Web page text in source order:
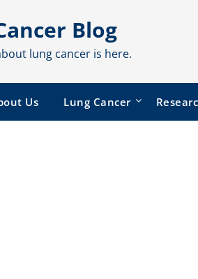
Blog
lung cancer is here.
Us Lung Cancer